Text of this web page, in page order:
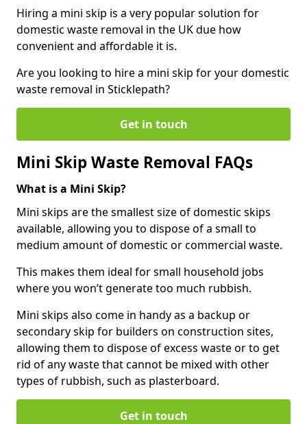
Hiring a mini skip is a very popular solution for
domestic waste removal in the UK due how
convenient and affordable it is.
Are you looking to hire a mini skip for your domestic
waste removal in Sticklepath?
Get in touch
Mini Skip Waste Removal FAQs
What is a Mini Skip?
Mini skips are the smallest size of domestic skips
available, allowing you to dispose of a small to
medium amount of domestic or commercial waste.
This makes them ideal for small household jobs
where you won’t generate too much rubbish.
Mini skips also come in handy as a backup or
secondary skip for builders on construction sites,
allowing them to dispose of excess waste or to get
rid of any waste that cannot be mixed with other
types of rubbish, such as plasterboard.
Get in touch